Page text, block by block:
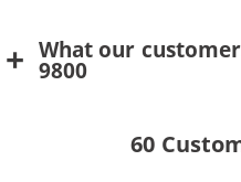
What our
9800
60